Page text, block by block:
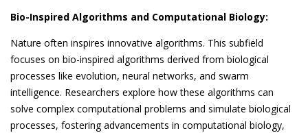
Bio-Inspired Algorithms and Computational Biology:
Nature often inspires innovative algorithms. This subfield
focuses on bio-inspired algorithms derived from biological
processes like evolution, neural networks, and swarm
intelligence. Researchers explore how these algorithms can
solve complex computational problems and simulate biological
processes, fostering advancements in computational biology,